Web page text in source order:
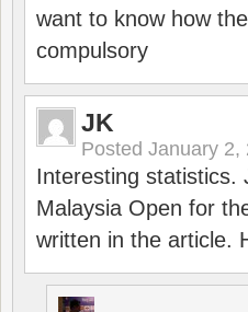
want to know how
compulsory
JK
Posted January 2,
Interesting statistics.
Malaysia Open for
written in the article.